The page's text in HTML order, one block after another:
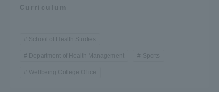
Curriculum
School of Health Studies
Department of Health Management Sports
Wellbeing College Office